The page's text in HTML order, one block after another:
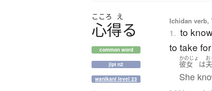
こころ え
心得る
common word
jlpt n2
wanikani level 23
Ichidan verb,
1. to
to take for
かのじょ
彼女 は
お
夫
She